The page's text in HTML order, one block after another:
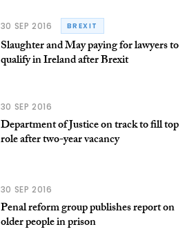
30 SEP 2016 BREXIT
Slaughter and May paying for lawyers to
qualify in Ireland after Brexit
30 SEP 2016
Department of Justice on track to fill top
role after two-year vacancy
30 SEP 2016
Penal reform group publishes report on
older people in prison